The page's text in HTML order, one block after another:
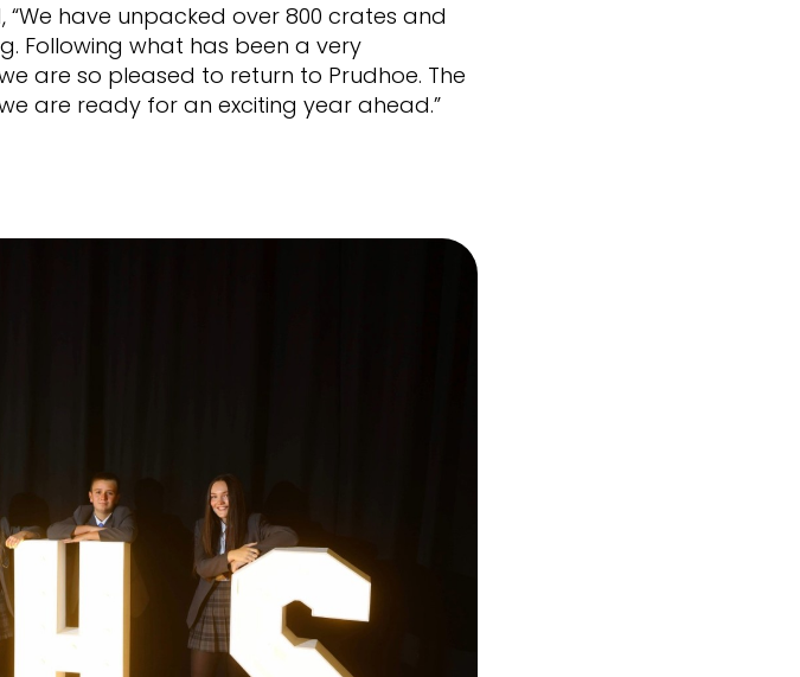
“We have unpacked over 800 crates and
Following what has been a very
are so pleased to return to Prudhoe. The
are ready for an exciting year ahead.”